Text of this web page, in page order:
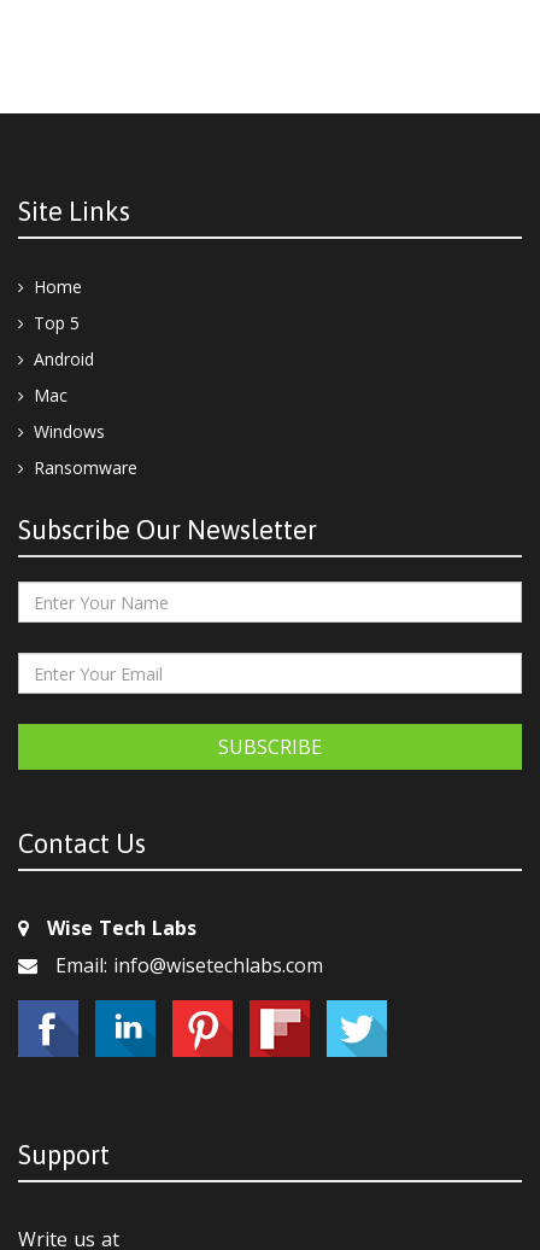
Site Links
Home
Top 5
Android
Mac
Windows
Ransomware
Subscribe Our Newsletter
SUBSCRIBE
Contact Us
Wise Tech Labs
Email: info@wisetechlabs.com
Support
Write us at